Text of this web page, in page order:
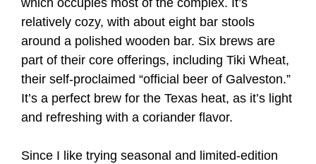
which occupies most of the complex. It’s
relatively cozy, with about eight bar stools
around a polished wooden bar. Six brews are
part of their core offerings, including Tiki Wheat,
their self-proclaimed “official beer of Galveston.”
It’s a perfect brew for the Texas heat, as it’s light
and refreshing with a coriander flavor.
Since I like trying seasonal and limited-edition